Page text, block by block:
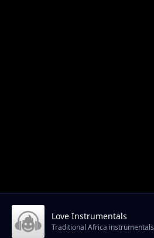
Love Instrumentals
Traditional Africa instrumentals